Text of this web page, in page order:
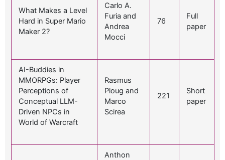
What Makes a Level
Hard in Super Mario
Maker 2?
Carlo A.
Furia and
Andrea
Mocci
76
Full
paper
AI-Buddies in
MMORPGs: Player
Perceptions of
Conceptual LLM-
Driven NPCs in
World of Warcraft
Rasmus
Ploug and
Marco
Scirea
221
Short
paper
Anthon